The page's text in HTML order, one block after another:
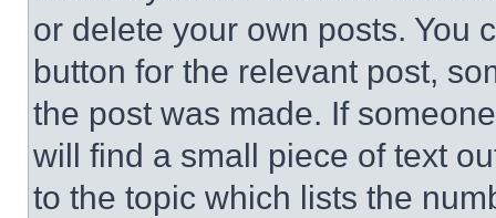
or delete your own posts. You
button for the relevant post,
the post was made. If
will find a small piece of text
to the topic which lists the